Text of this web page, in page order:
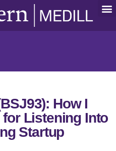
How I
Listening Into
Startup